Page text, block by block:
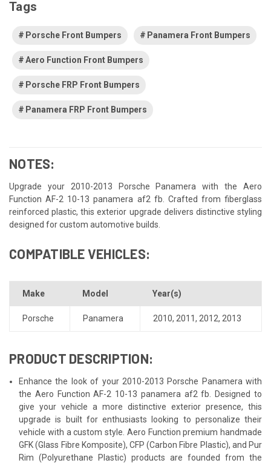
Tags
Porsche Front Bumpers Panamera Front Bumpers
Aero Function Front Bumpers
Porsche FRP Front Bumpers
Panamera FRP Front Bumpers
NOTES:
Upgrade your 2010-2013 Porsche Panamera with the Aero
Function AF-2 10-13 panamera af2 fb. Crafted from fiberglass
reinforced plastic, this exterior upgrade delivers distinctive styling
designed for custom automotive builds.
COMPATIBLE VEHICLES:
Make Model Year(s)
Porsche Panamera 2010, 2011, 2012, 2013
PRODUCT DESCRIPTION:
Enhance the look of your 2010-2013 Porsche Panamera with
the Aero Function AF-2 10-13 panamera af2 fb. Designed to
give your vehicle a more distinctive exterior presence, this
upgrade is built for enthusiasts looking to personalize their
vehicle with a custom style. Aero Function premium handmade
GFK (Glass Fibre Komposite), CFP (Carbon Fibre Plastic), and Pur
Rim (Polyurethane Plastic) products are founded from the